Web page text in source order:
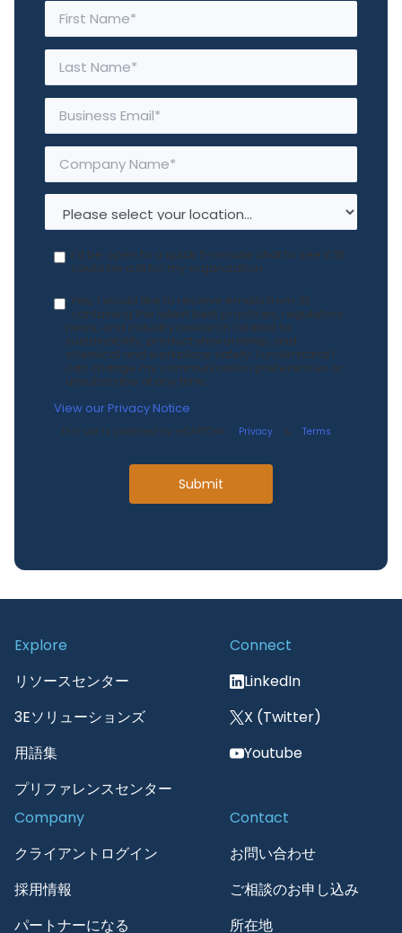
I'd be open to a quick 5-minute chat to see if 3E
could be a fit for my organization.
Yes, I would like to receive emails from 3E
containing the latest best practices, regulatory
news, and industry research related to
sustainability, product stewardship, and
chemical and workplace safety. I understand I
can change my communication preferences or
unsubscribe at any time.
View our Privacy Notice
.
This site is protected by reCAPTCHA. Privacy & Terms
Submit
Explore
リソースセンター
3Eソリューションズ
用語集
プリファレンスセンター
Connect
LinkedIn
X (Twitter)
Youtube
Company
クライアントログイン
採用情報
パートナーになる
Contact
お問い合わせ
ご相談のお申し込み
所在地